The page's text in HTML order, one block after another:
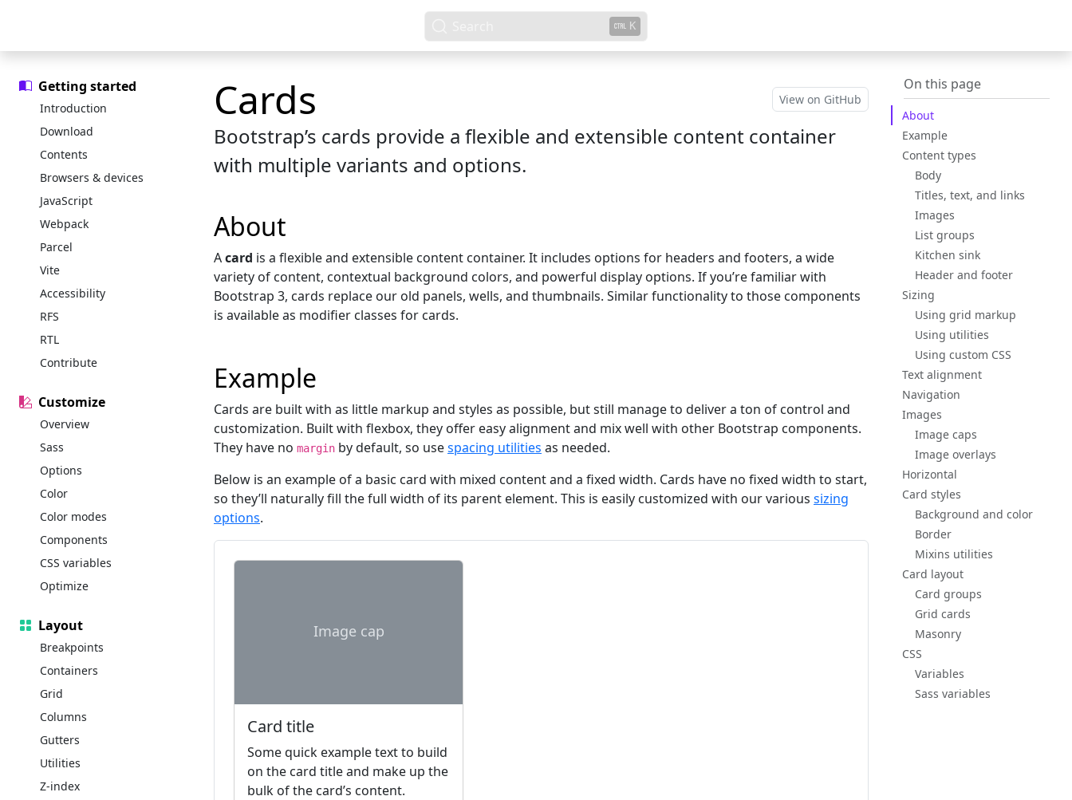
K
Getting started
Introduction
Download
Contents
Browsers & devices
JavaScript
Webpack
Parcel
Vite
Accessibility
RFS
RTL
Contribute
Customize
Overview
Sass
Options
Color
Color modes
Components
CSS variables
Optimize
Layout
Breakpoints
Containers
Grid
Columns
Gutters
Utilities
Z-index
View on GitHub
Cards
Bootstrap’s cards provide a flexible and extensible content container
with multiple variants and options.
On this page
About
Example
Content types
Body
Titles, text, and links
Images
List groups
Kitchen sink
Header and footer
Sizing
Using grid markup
Using utilities
Using custom CSS
Text alignment
Navigation
Images
Image caps
Image overlays
Horizontal
Card styles
Background and color
Border
Mixins utilities
Card layout
Card groups
Grid cards
Masonry
CSS
Variables
Sass variables
About
Acard is a flexible and extensible content container. It includes options for headers and footers, a wide
variety of content, contextual background colors, and powerful display options. If you’re familiar with
Bootstrap 3, cards replace our old panels, wells, and thumbnails. Similar functionality to those components
is available as modifier classes for cards.
Example
Cards are built with as little markup and styles as possible, but still manage to deliver a ton of control and
customization. Built with flexbox, they offer easy alignment and mix well with other Bootstrap components.
They have no margin by default, so usespacing utilities as needed.
Below is an example of a basic card with mixed content and a fixed width. Cards have no fixed width to start,
so they’ll naturally fill the full width of its parent element. This is easily customized with our various sizing
options.
Image cap
Card title
Some quick example text to build
on the card title and make up the
bulk of the card’s content.